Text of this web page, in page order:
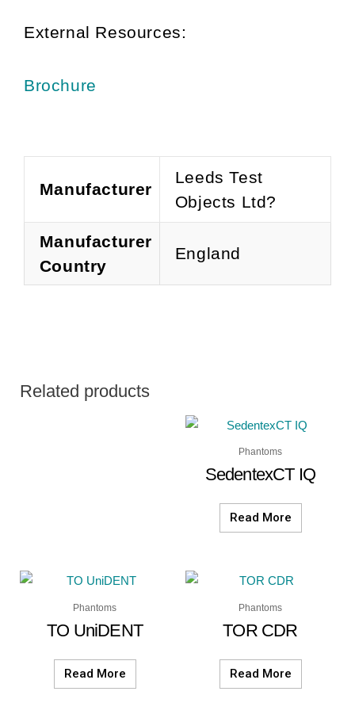
External Resources:
Brochure
Manufacturer
Leeds Test
Objects Ltd?
Manufacturer
Country
England
Related products
Phantoms
SedentexCT IQ
Read More
Phantoms
TO UniDENT
Read More
Phantoms
TOR CDR
Read More